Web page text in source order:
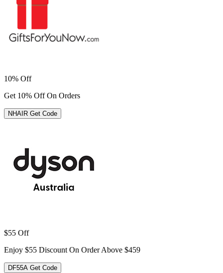
10% Off
Get 10% Off On Orders
NHAIR Get Code
$55 Off
Enjoy $55 Discount On Order Above $459
DF55A Get Code